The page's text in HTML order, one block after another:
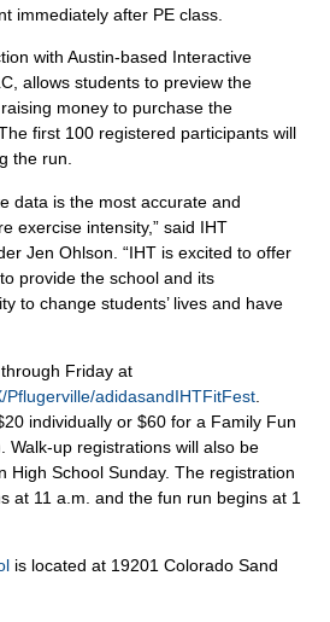
immediately after PE class.
with Austin-based Interactive
allows students to preview the
money to purchase the
first 100 registered participants will
the run.
data is the most accurate and
exercise intensity,” said IHT
Jen Ohlson. “IHT is excited to offer
provide the school and its
to change students’ lives and have
Friday at
Pflugerville/adidasandIHTFitFest
individually or $60 for a Family Fun
Walk-up registrations will also be
High School Sunday. The registration
at 11 a.m. and the fun run begins at 1
is located at 19201 Colorado Sand